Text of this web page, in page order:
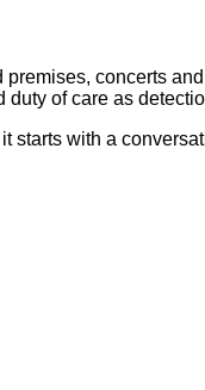
concerts
duty of care as
with a